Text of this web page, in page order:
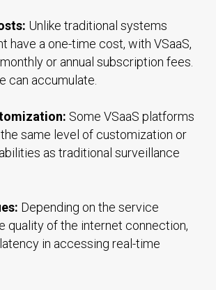
Unlike traditional systems
have a one-time cost, with VSaaS,
or annual subscription fees.
can accumulate.
Some VSaaS platforms
same level of customization or
as traditional surveillance
Depending on the service
quality of the internet connection,
in accessing real-time